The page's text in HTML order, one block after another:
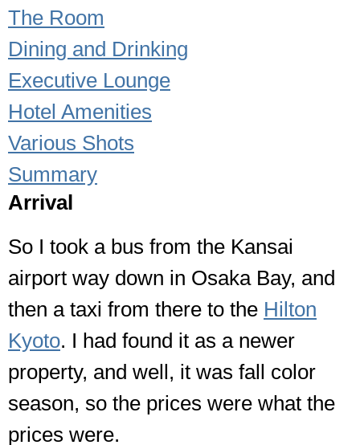
The Room
Dining and Drinking
Executive Lounge
Hotel Amenities
Various Shots
Summary
Arrival
So I took a bus from the Kansai
airport way down in Osaka Bay, and
then a taxi from there to the Hilton
Kyoto. I had found it as a newer
property, and well, it was fall color
season, so the prices were what the
prices were.